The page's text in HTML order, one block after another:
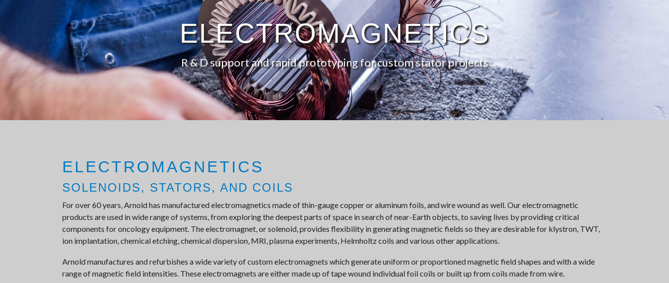
ELECTROMAGNETICS
R & D support and rapid prototyping for custom stator projects
ELECTROMAGNETICS
SOLENOIDS, STATORS, AND COILS
For over 60 years, Arnold has manufactured electromagnetics made of thin-gauge copper or aluminum foils, and wire wound as well. Our electromagnetic
products are used in wide range of systems, from exploring the deepest parts of space in search of near-Earth objects, to saving lives by providing critical
components for oncology equipment. The electromagnet, or solenoid, provides flexibility in generating magnetic fields so they are desirable for klystron, TWT,
ion implantation, chemical etching, chemical dispersion, MRI, plasma experiments, Helmholtz coils and various other applications.
Arnold manufactures and refurbishes a wide variety of custom electromagnets which generate uniform or proportioned magnetic field shapes and with a wide
range of magnetic field intensities. These electromagnets are either made up of tape wound individual foil coils or built up from coils made from wire.